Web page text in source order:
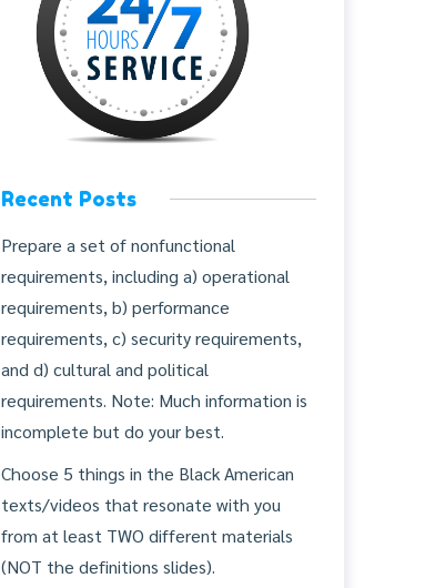
Recent Posts
Prepare a set of nonfunctional
requirements, including a) operational
requirements, b) performance
requirements, c) security requirements,
and d) cultural and political
requirements. Note: Much information is
incomplete but do your best.
Choose 5 things in the Black American
texts/videos that resonate with you
from at least TWO different materials
(NOT the definitions slides).